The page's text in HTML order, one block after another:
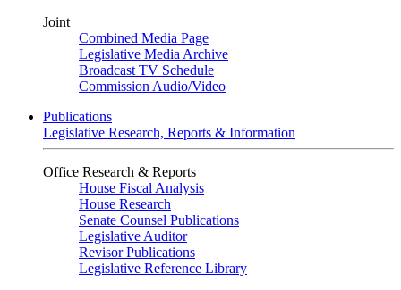
Joint
Combined Media Page
Legislative Media Archive
Broadcast TV Schedule
Commission Audio/Video
Publications
Legislative Research, Reports & Information
Office Research & Reports
House Fiscal Analysis
House Research
Senate Counsel Publications
Legislative Auditor
Revisor Publications
Legislative Reference Library